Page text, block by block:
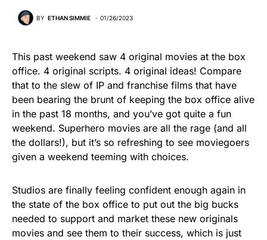
BY ETHAN SIMMIE 01/26/2023
This past weekend saw 4 original movies at the box
office. 4 original scripts. 4 original ideas! Compare
that to the slew of IP and franchise films that have
been bearing the brunt of keeping the box office alive
in the past 18 months, and you’ve got quite a fun
weekend. Superhero movies are all the rage (and all
the dollars!), but it’s so refreshing to see moviegoers
given a weekend teeming with choices.
Studios are finally feeling confident enough again in
the state of the box office to put out the big bucks
needed to support and market these new originals
movies and see them to their success, which is just